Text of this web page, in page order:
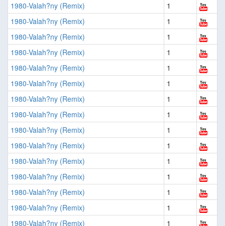
1980-Valah?ny (Remix)
1
1980-Valah?ny (Remix)
1
1980-Valah?ny (Remix)
1
1980-Valah?ny (Remix)
1
1980-Valah?ny (Remix)
1
1980-Valah?ny (Remix)
1
1980-Valah?ny (Remix)
1
1980-Valah?ny (Remix)
1
1980-Valah?ny (Remix)
1
1980-Valah?ny (Remix)
1
1980-Valah?ny (Remix)
1
1980-Valah?ny (Remix)
1
1980-Valah?ny (Remix)
1
1980-Valah?ny (Remix)
1
1980-Valah?ny (Remix)
1